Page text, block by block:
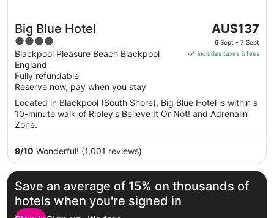
Big Blue Hotel
4
out
of
5
Blackpool Pleasure Beach Blackpool
England
Fully refundable
Reserve now, pay when you stay
The
price
is
from
6
to
Sept
AU$137
6 Sept - 7 Sept
includes taxes & fees
Located in Blackpool (South Shore), Big Blue Hotel is within a
10-minute walk of Ripley's Believe It Or Not! and Adrenalin
Zone.
9/10 Wonderful! (1,001 reviews)
Save an average of 15% on thousands of
hotels when you're signed in